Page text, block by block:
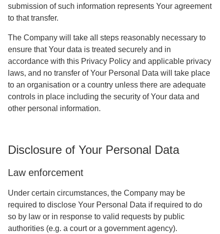
submission of such information represents Your agreement
to that transfer.
The Company will take all steps reasonably necessary to
ensure that Your data is treated securely and in
accordance with this Privacy Policy and applicable privacy
laws, and no transfer of Your Personal Data will take place
to an organisation or a country unless there are adequate
controls in place including the security of Your data and
other personal information.
Disclosure of Your Personal Data
Law enforcement
Under certain circumstances, the Company may be
required to disclose Your Personal Data if required to do
so by law or in response to valid requests by public
authorities (e.g. a court or a government agency).